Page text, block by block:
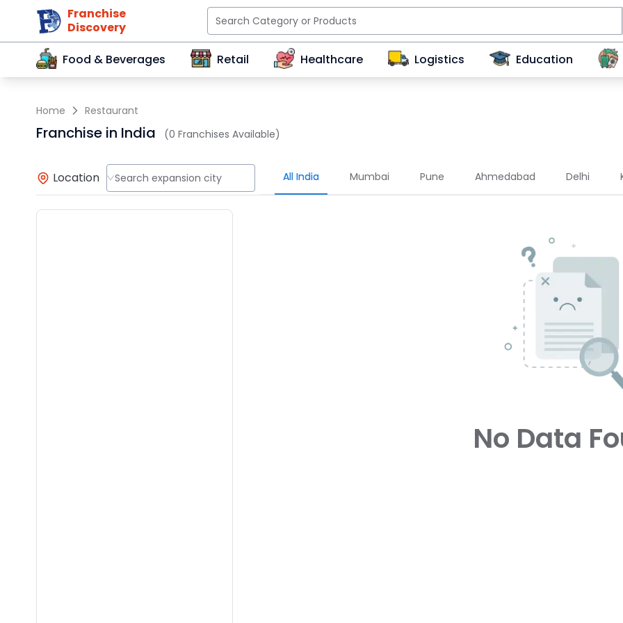
Franchise
Discovery
Food & Beverages
Retail Healthcare Logistics Education
Home Restaurant
Franchise in India (0 Franchises Available)
Location Search expansion city All India Mumbai Pune Ahmedabad Delhi
No Data